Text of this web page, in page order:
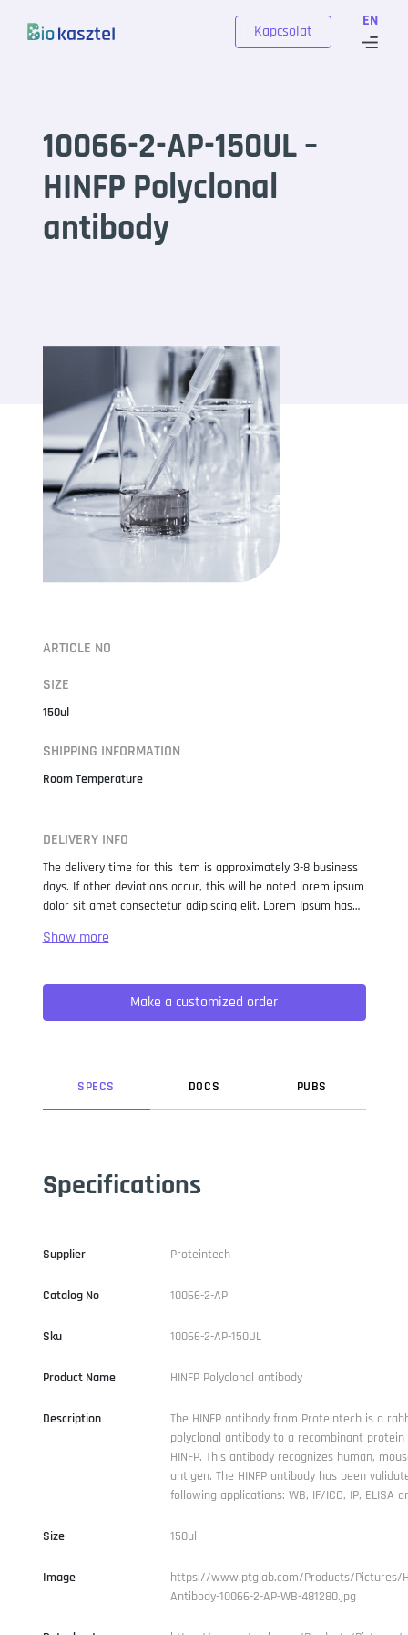
EN
Kapcsolat
10066-2-AP-150UL –
HINFP Polyclonal
antibody
ARTICLE NO
SIZE
150ul
SHIPPING INFORMATION
Room Temperature
DELIVERY INFO
The delivery time for this item is approximately 3-8 business
days. If other deviations occur, this will be noted lorem ipsum
dolor sit amet consectetur adipiscing elit. Lorem Ipsum has
when an unknown printer took a galley of type and
not only five centuries, but also the leap into electronic
typesetting, remaining essentially unchanged. It was
popularised in the 1960s with the release of Letraset sheets
Make a customized order
SPECS DOCS PUBS
Specifications
Supplier Proteintech
Catalog No 10066-2-AP
Sku 10066-2-AP-150UL
Product Name HINFP Polyclonal antibody
Description
The HINFP antibody from Proteintech is a
polyclonal antibody to a recombinant protein
HINFP. This antibody recognizes human,
antigen. The HINFP antibody has been
following applications: WB, IF/ICC, IP, ELISA
Size 150ul
Image
https://www.ptglab.com/Products/Pictures/
Antibody-10066-2-AP-WB-481280.jpg